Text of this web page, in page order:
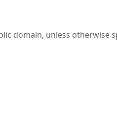
domain, unless otherwise